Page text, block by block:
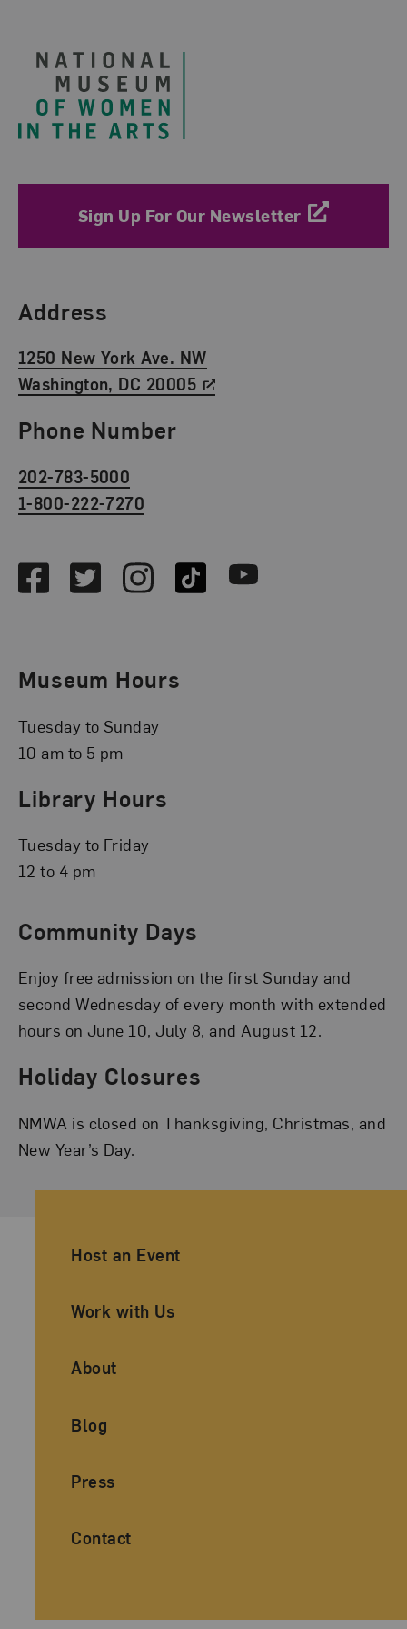
Sign Up For Our Newsletter
Find Us
Address
1250 New York Ave. NW
Washington, DC 20005
Phone Number
202-783-5000
1-800-222-7270
FacebookTwitterInstagramTikTok Youtube
Museum Hours
Tuesday to Sunday
10 am to 5 pm
Library Hours
Tuesday to Friday
12 to 4 pm
Community Days
Enjoy free admission on the first Sunday and
second Wednesday of every month with extended
hours on June 10, July 8, and August 12.
Holiday Closures
NMWA is closed on Thanksgiving, Christmas, and
New Year’s Day.
Ancillary Footer Navigation
Host an Event
Work with Us
About
Blog
Press
Contact